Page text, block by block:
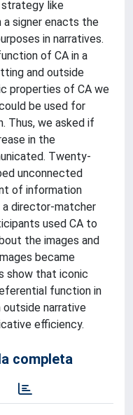
strategy like
a signer enacts the
in narratives.
of CA in a
and outside
properties of CA we
be used for
Thus, we asked if
in the
Twenty-
unconnected
of information
a director-matcher
used CA to
the images and
became
show that iconic
function in
narrative
efficiency.
completa